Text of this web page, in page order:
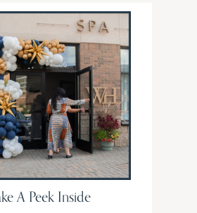
A Peek Inside